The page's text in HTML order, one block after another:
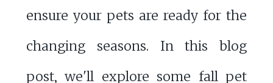
ensure your pets are ready for the
changing seasons. In this blog
post, we'll explore some fall pet